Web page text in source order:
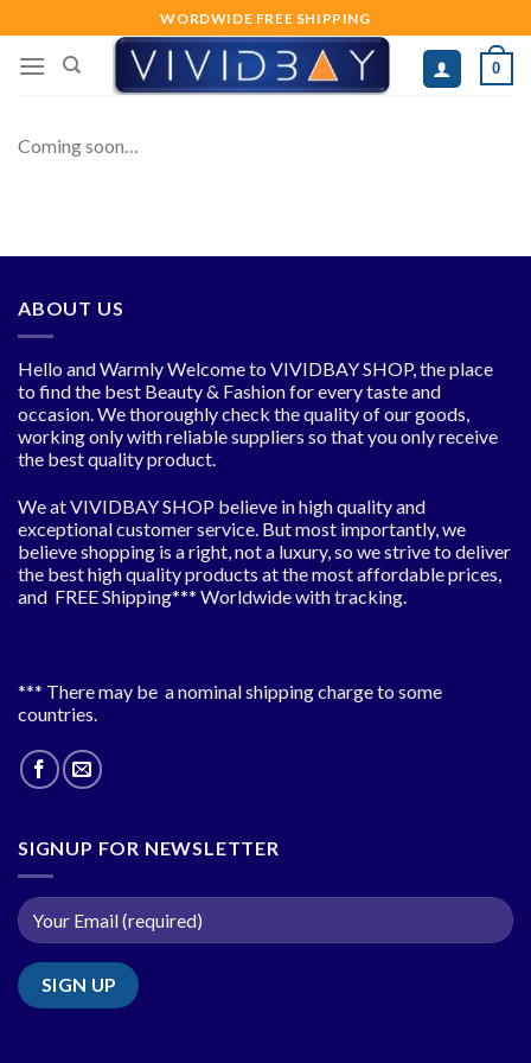
to
content
WORDWIDE FREE SHIPPING
0
Coming soon…
ABOUT US
Hello and Warmly Welcome to VIVIDBAY SHOP, the place
to find the best Beauty & Fashion for every taste and
occasion. We thoroughly check the quality of our goods,
working only with reliable suppliers so that you only receive
the best quality product.
We at VIVIDBAY SHOP believe in high quality and
exceptional customer service. But most importantly, we
believe shopping is a right, not a luxury, so we strive to deliver
the best high quality products at the most affordable prices,
and FREE Shipping*** Worldwide with tracking.
*** There may be a nominal shipping charge to some
countries.
SIGNUP FOR NEWSLETTER